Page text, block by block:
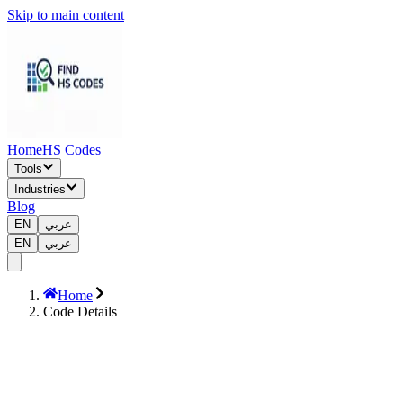
Skip to main content
HomeHS Codes
Tools
Industries
Blog
EN
عربي
EN
عربي
Home
Code Details